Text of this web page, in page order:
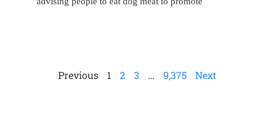
Previous 1 2 3 … 9,375 Next